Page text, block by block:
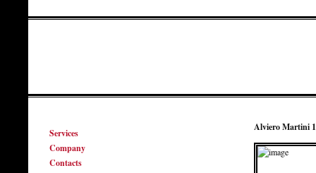
Services
Company
Contacts
Alviero Martini